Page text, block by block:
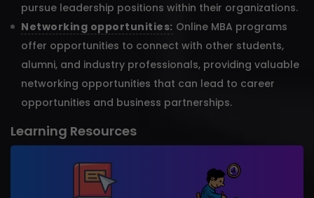
pursue leadership positions within their organizations.
Networking opportunities: Online MBA programs
offer opportunities to connect with other students,
alumni, and industry professionals, providing valuable
networking opportunities that can lead to career
opportunities and business partnerships.
Learning Resources